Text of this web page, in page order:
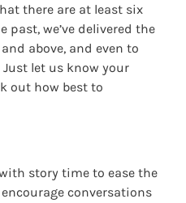
there are at least six
we’ve delivered the
above, and even to
let us know your
out how best to
story time to ease the
conversations